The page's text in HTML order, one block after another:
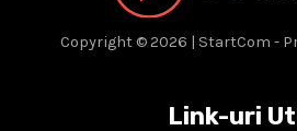
Copyright © 2026 | StartCom -
Link-uri